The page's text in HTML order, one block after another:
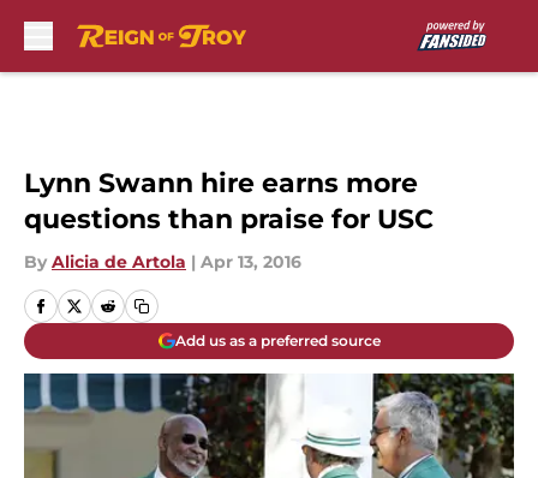
Lynn Swann hire earns more
questions than praise for USC
By Alicia de Artola | Apr 13, 2016
Add us as a preferred source